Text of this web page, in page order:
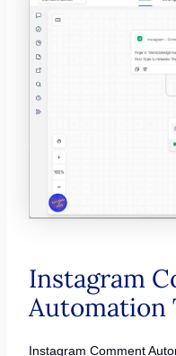
Instagram
Automation
Instagram Comment